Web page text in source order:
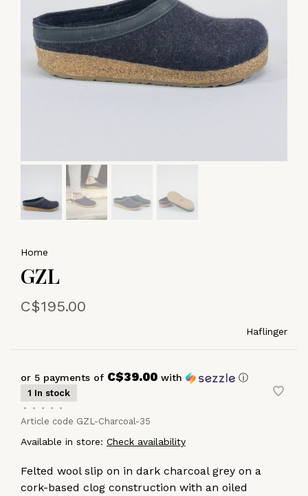
Home
GZL
C$195.00
Haflinger
or 5 payments of C$39.00 with ⓘ
1 In stock
•
• • •
•
Article code GZL-Charcoal-35
Available in store: Check availability
Felted wool slip on in dark charcoal grey on a
cork-based clog construction with an oiled